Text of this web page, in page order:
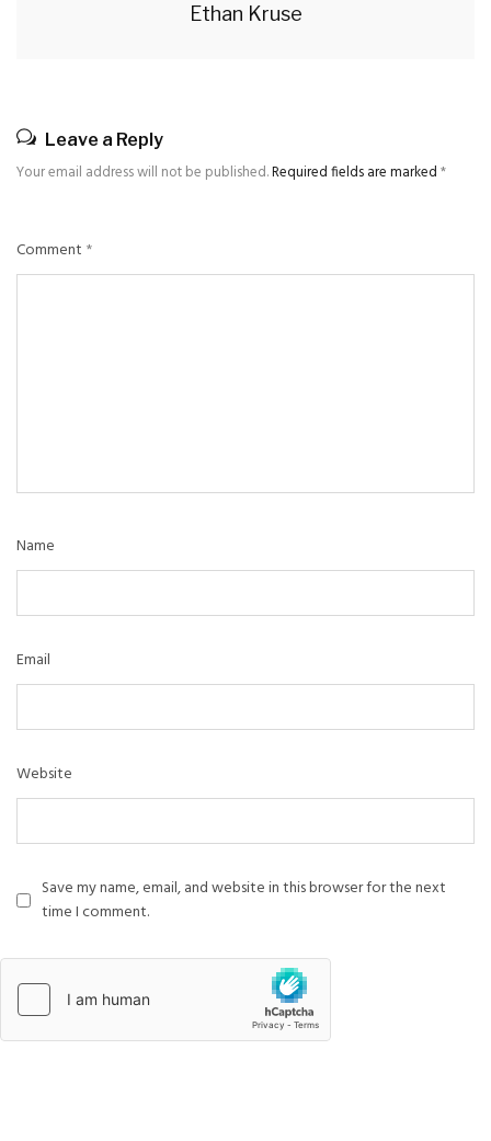
Ethan Kruse
Leave a Reply
Your email address will not be published.Required fields are marked*
Comment *
Name
Email
Website
Save my name, email, and website in this browser for the next
time I comment.